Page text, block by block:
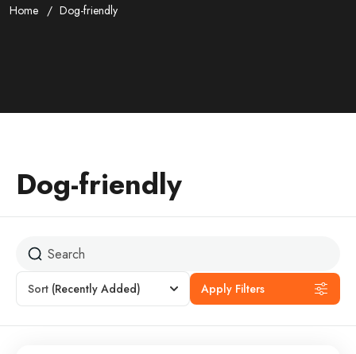
Home Dog-friendly
Dog-friendly
Sort (Recently Added) Apply Filters